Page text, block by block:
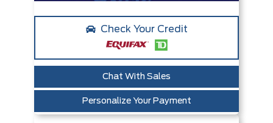
Check Your Credit
Chat With Sales
Personalize Your Payment